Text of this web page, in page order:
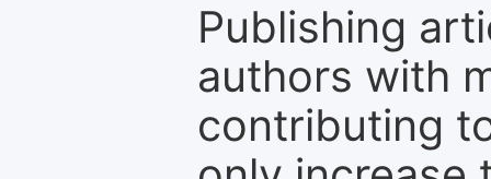
Publishing
authors with
contributing